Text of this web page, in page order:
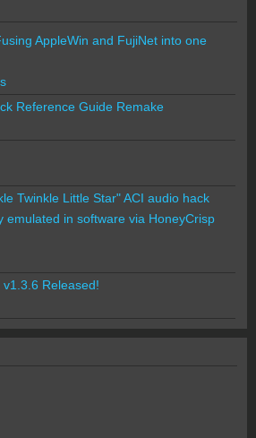
AppleWin and FujiNet into one
Reference Guide Remake
Twinkle Little Star" ACI audio hack
emulated in software via HoneyCrisp
Released!